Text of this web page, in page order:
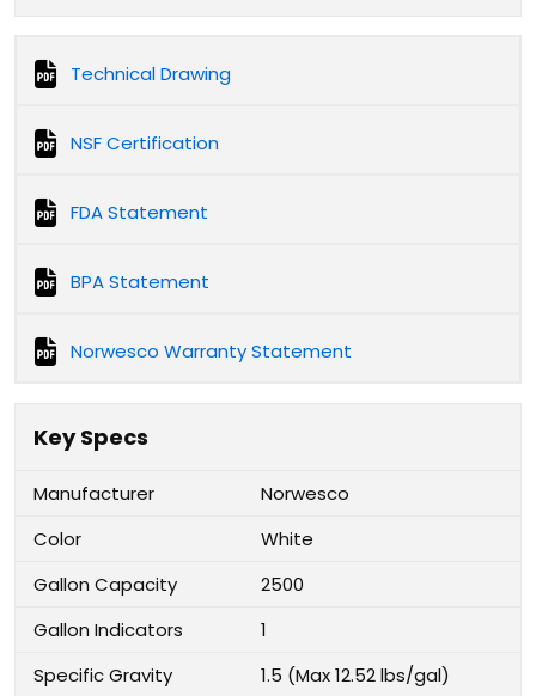
Technical Drawing
NSF Certification
FDA Statement
BPA Statement
Norwesco Warranty Statement
Key Specs
Manufacturer
Norwesco
Color
White
Gallon Capacity
2500
Gallon Indicators
1
Specific Gravity
1.5 (Max 12.52 lbs/gal)